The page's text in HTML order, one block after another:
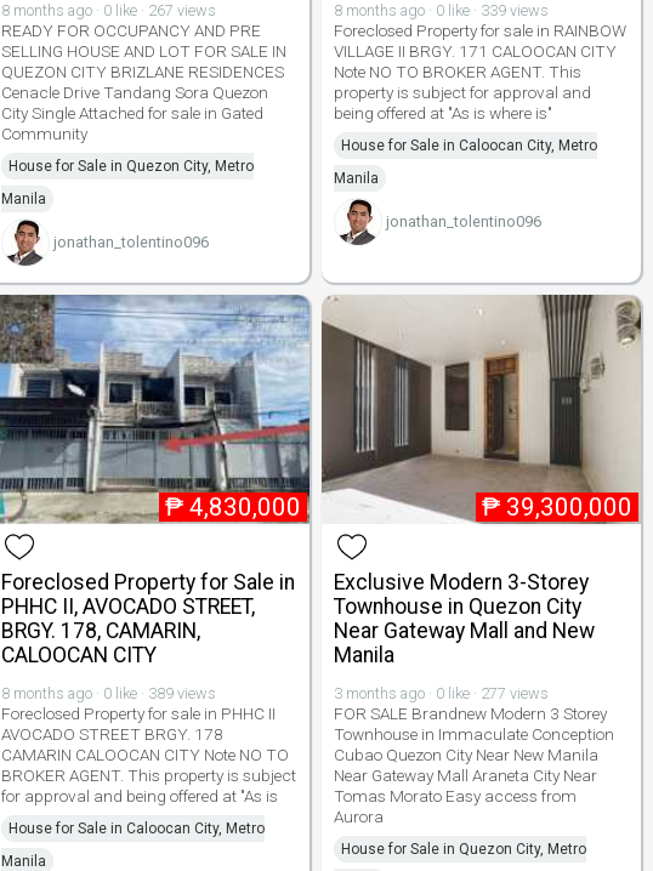
8 months ago · 0 like · 267 views
READY FOR OCCUPANCY AND PRE
SELLING HOUSE AND LOT FOR SALE IN
QUEZON CITY BRIZLANE RESIDENCES
Cenacle Drive Tandang Sora Quezon
City Single Attached for sale in Gated
Community
House for Sale in Quezon City, Metro
Manila
jonathan_tolentino096
8 months ago · 0 like · 339 views
Foreclosed Property for sale in RAINBOW
VILLAGE II BRGY. 171 CALOOCAN CITY
Note NO TO BROKER AGENT. This
property is subject for approval and
being offered at "As is where is"
House for Sale in Caloocan City, Metro
Manila
jonathan_tolentino096
₱ 4,830,000
Foreclosed Property for Sale in
PHHC II, AVOCADO STREET,
BRGY. 178, CAMARIN,
CALOOCAN CITY
8 months ago · 0 like · 389 views
Foreclosed Property for sale in PHHC II
AVOCADO STREET BRGY. 178
CAMARIN CALOOCAN CITY Note NO TO
BROKER AGENT. This property is subject
for approval and being offered at "As is
House for Sale in Caloocan City, Metro
Manila
₱ 39,300,000
Exclusive Modern 3-Storey
Townhouse in Quezon City
Near Gateway Mall and New
Manila
3 months ago · 0 like · 277 views
FOR SALE Brandnew Modern 3 Storey
Townhouse in Immaculate Conception
Cubao Quezon City Near New Manila
Near Gateway Mall Araneta City Near
Tomas Morato Easy access from
Aurora
House for Sale in Quezon City, Metro